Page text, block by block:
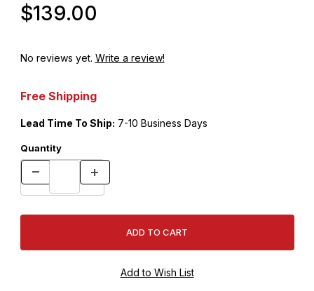
$139.00
No reviews yet. Write a review!
Free Shipping
Lead Time To Ship: 7-10 Business Days
Quantity